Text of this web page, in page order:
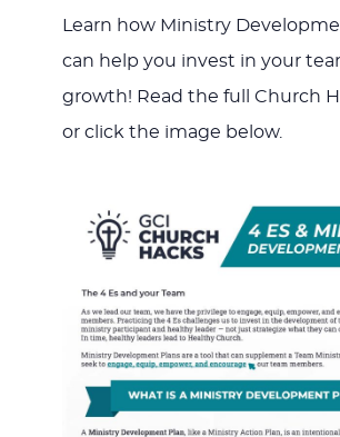
Learn how Ministry
can help you invest in your
growth! Read the full Church
or click the image below.